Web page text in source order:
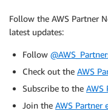
Follow the AWS Partner
latest updates:
Follow
Check out the AWS
Subscribe to the AWS
Join the AWS Partner